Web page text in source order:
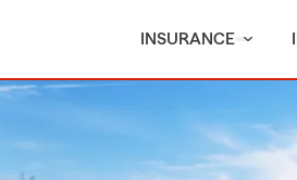
INSURANCE